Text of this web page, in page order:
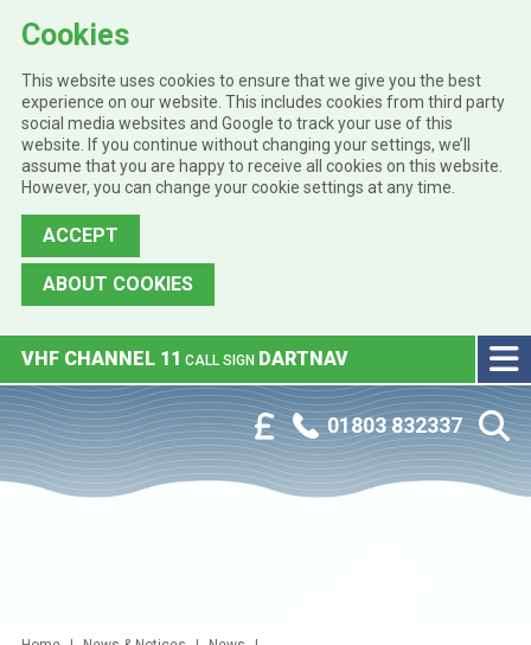
Cookies
This website uses cookies to ensure that we give you the best
experience on our website. This includes cookies from third party
social media websites and Google to track your use of this
website. If you continue without changing your settings, we’ll
assume that you are happy to receive all cookies on this website.
However, you can change your cookie settings at any time.
ACCEPT
ABOUT COOKIES
Skip to main content
Customer Portal
Phone:
01803 832337
VHF CHANNEL 11 CALL SIGN DARTNAV